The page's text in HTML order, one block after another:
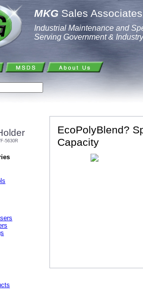
MKG Sales
Industrial Maintenance and
Serving Government & Industry
5630R
EcoPolyBlend?
Capacity